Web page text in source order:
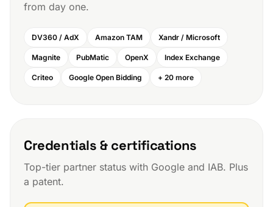
from day one.
DV360 / AdX Amazon TAM Xandr / Microsoft
Magnite PubMatic OpenX Index Exchange
Criteo Google Open Bidding + 20 more
Credentials & certifications
Top-tier partner status with Google and IAB. Plus
a patent.